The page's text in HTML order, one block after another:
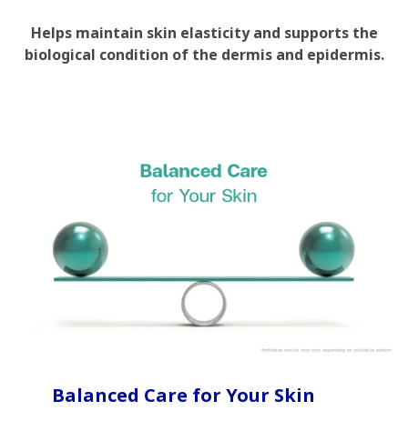
Helps maintain skin elasticity and supports the
biological condition of the dermis and epidermis.
Balanced Care for Your Skin